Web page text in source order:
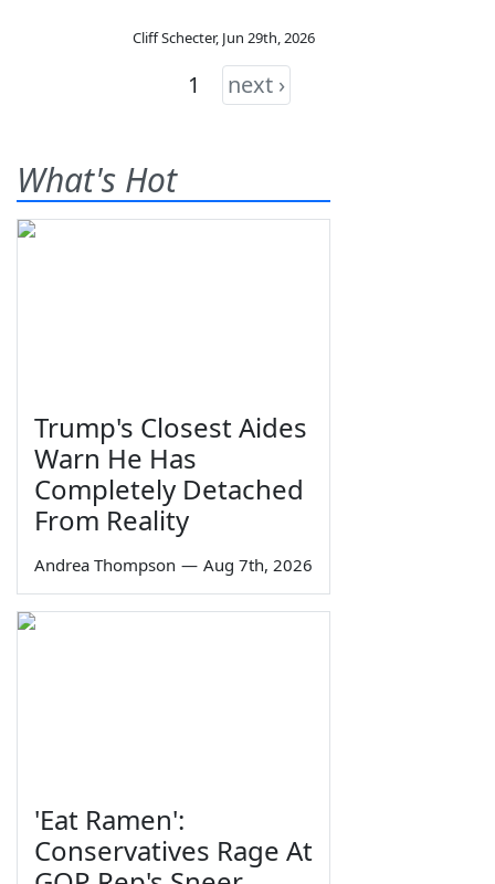
Cliff Schecter, Jun 29th, 2026
1 next ›
What's Hot
Trump's Closest Aides
Warn He Has
Completely Detached
From Reality
Andrea Thompson — Aug 7th, 2026
'Eat Ramen':
Conservatives Rage At